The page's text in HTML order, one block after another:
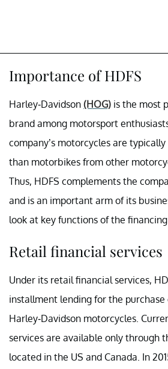
Importance of HDFS
Harley-Davidson (HOG) is the most
brand among motorsport
company’s motorcycles are
than motorbikes from other
Thus, HDFS complements the
and is an important arm of its
look at key functions of the financing
Retail financial services
Under its retail financial services,
installment lending for the purchase
Harley-Davidson motorcycles.
services are available only through
located in the US and Canada. In